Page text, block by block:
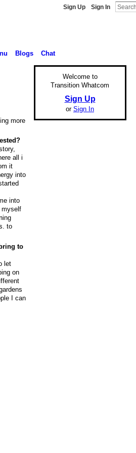
Sign Up Sign In
Blogs Chat
more
all i
it
into
into
myself
to
to
let
on
I can
Welcome to
Transition Whatcom
Sign Up
or Sign In